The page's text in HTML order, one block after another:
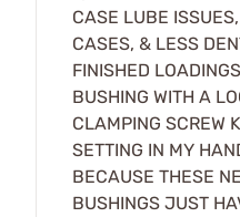
CASE LUBE
CASES, & LESS
FINISHED
BUSHING WITH A
CLAMPING SCREW
SETTING IN MY
BECAUSE THESE
BUSHINGS JUST